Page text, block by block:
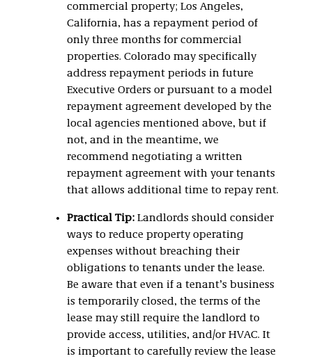
commercial property; Los Angeles,
California, has a repayment period of
only three months for commercial
properties. Colorado may specifically
address repayment periods in future
Executive Orders or pursuant to a model
repayment agreement developed by the
local agencies mentioned above, but if
not, and in the meantime, we
recommend negotiating a written
repayment agreement with your tenants
that allows additional time to repay rent.
Practical Tip: Landlords should consider
ways to reduce property operating
expenses without breaching their
obligations to tenants under the lease.
Be aware that even if a tenant’s business
is temporarily closed, the terms of the
lease may still require the landlord to
provide access, utilities, and/or HVAC. It
is important to carefully review the lease